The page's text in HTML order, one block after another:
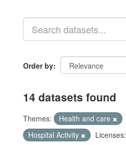
Order by
14 datasets found
Themes: Health and care
Hospital Activity
Licenses: